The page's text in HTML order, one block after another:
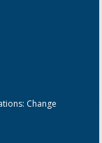
Change